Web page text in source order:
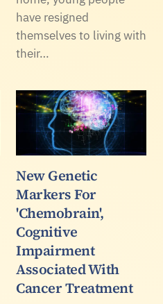
have resigned
themselves to living with
their…
New Genetic
Markers For
'Chemobrain',
Cognitive
Impairment
Associated With
Cancer Treatment